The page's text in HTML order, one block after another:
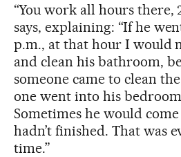
“You work all hours there,
says, explaining: “If he
p.m., at that hour I would
and clean his bathroom,
someone came to clean
one went into his
Sometimes he would
hadn’t finished. That was
time.”